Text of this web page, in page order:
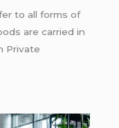
to all forms of
are carried in
Private